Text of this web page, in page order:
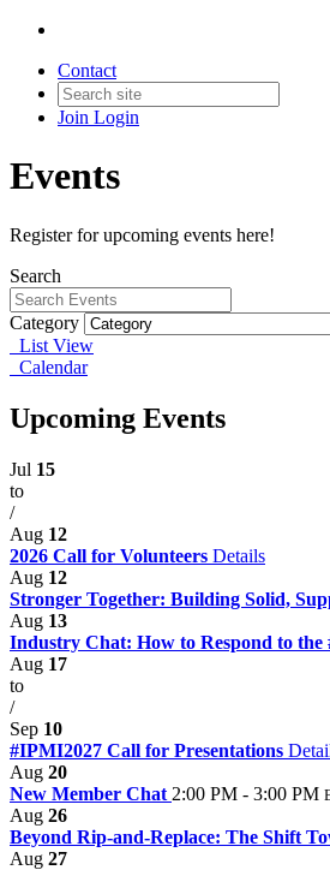
Contact
Join Login
Events
Register for upcoming events here!
Search
Category
List View
Calendar
Upcoming Events
Jul 15
to
/
Aug 12
2026 Call for Volunteers Details
Aug 12
Stronger Together: Building Solid,
Aug 13
Industry Chat: How to Respond to
Aug 17
to
/
Sep 10
#IPMI2027 Call for Presentations
Aug 20
New Member Chat 2:00 PM - 3:00 PM
Aug 26
Beyond Rip-and-Replace: The Shift
Aug 27